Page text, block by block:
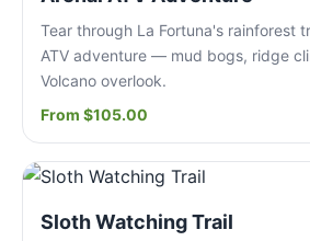
Tear through La Fortuna's rainforest
ATV adventure — mud bogs, ridge
Volcano overlook.
From $105.00
Sloth Watching Trail